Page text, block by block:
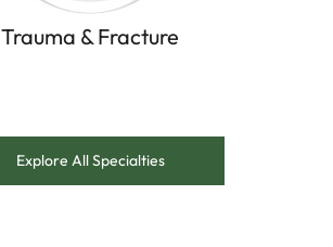
Trauma & Fracture
Explore All Specialties